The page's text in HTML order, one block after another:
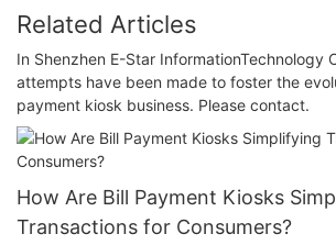
Related Articles
In Shenzhen E-Star InformationTechnology
attempts have been made to foster the
payment kiosk business. Please contact.
How Are Bill Payment Kiosks
Transactions for Consumers?